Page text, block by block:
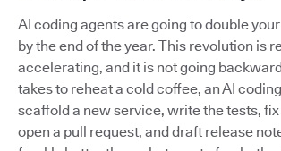
AI coding agents are going to double
by the end of the year. This revolution is
accelerating, and it is not going
takes to reheat a cold coffee, an AI
scaffold a new service, write the tests,
open a pull request, and draft release